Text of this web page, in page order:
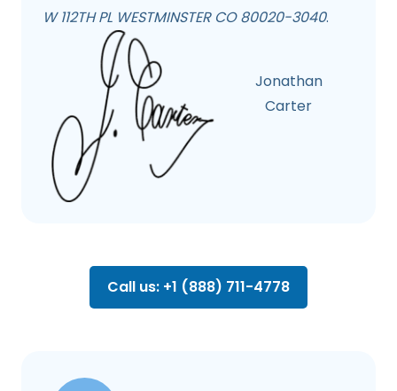
W 112TH PL WESTMINSTER CO 80020-3040.
Jonathan
Carter
Call us: +1 (888) 711-4778